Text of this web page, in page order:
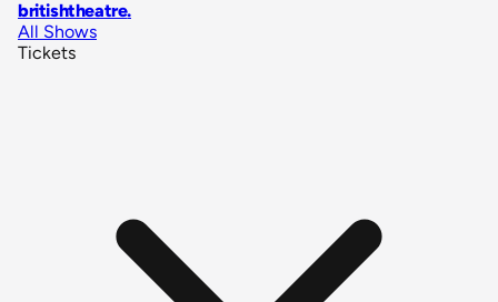
britishtheatre.
All Shows
Tickets